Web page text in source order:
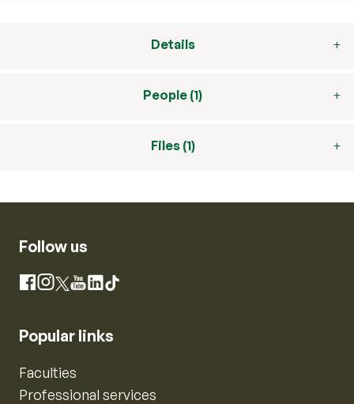
Details
People (1)
Files (1)
Follow us
Facebook
Instagram
X YouTube
LinkedIn
TikTok
Popular links
Faculties
Professional services